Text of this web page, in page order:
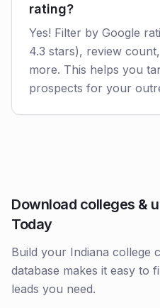
rating?
Yes! Filter by Google
4.3 stars), review
more. This helps you
prospects for your
Download colleges &
Today
Build your Indiana college
database makes it easy to
leads you need.